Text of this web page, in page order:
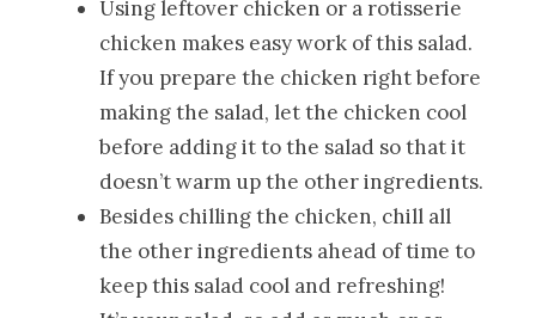
Using leftover chicken or a rotisserie
chicken makes easy work of this salad.
If you prepare the chicken right before
making the salad, let the chicken cool
before adding it to the salad so that it
doesn’t warm up the other ingredients.
Besides chilling the chicken, chill all
the other ingredients ahead of time to
keep this salad cool and refreshing!